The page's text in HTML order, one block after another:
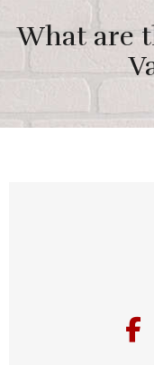
What are